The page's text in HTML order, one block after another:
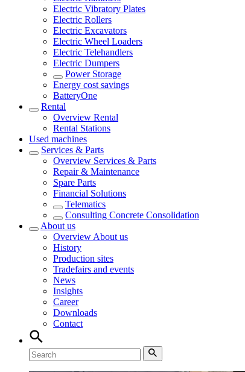
Electric Vibratory Plates
Electric Rollers
Electric Excavators
Electric Wheel Loaders
Electric Telehandlers
Electric Dumpers
Power Storage
Energy cost savings
BatteryOne
Rental
Overview Rental
Rental Stations
Used machines
Services & Parts
Overview Services & Parts
Repair & Maintenance
Spare Parts
Financial Solutions
Telematics
Consulting Concrete Consolidation
About us
Overview About us
History
Production sites
Tradefairs and events
News
Insights
Career
Downloads
Contact